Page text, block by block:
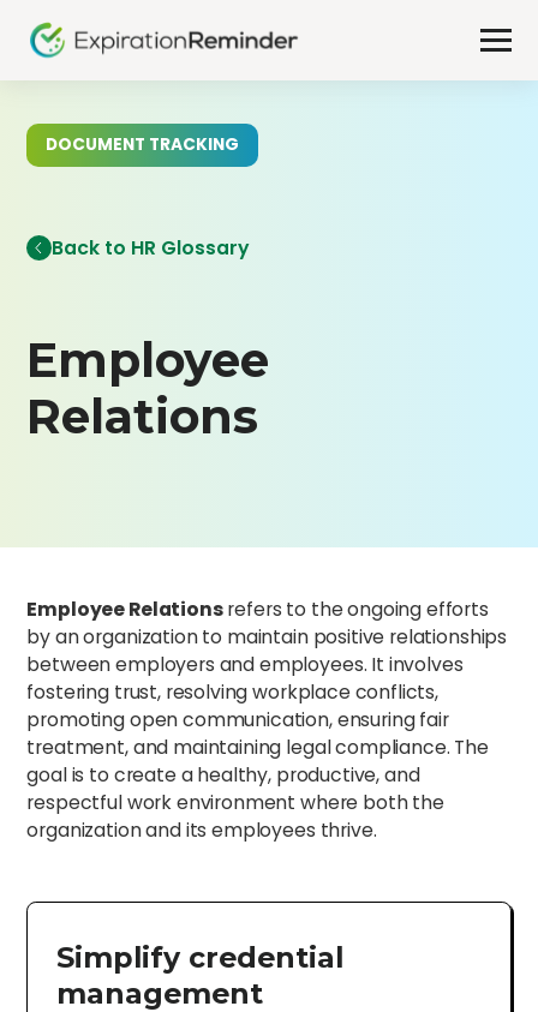
DOCUMENT TRACKING
Back to HR Glossary
Employee
Relations
Employee Relationsrefers to the ongoing efforts
by an organization to maintain positive relationships
between employers and employees. It involves
fostering trust, resolving workplace conflicts,
promoting open communication, ensuring fair
treatment, and maintaining legal compliance. The
goal is to create a healthy, productive, and
respectful work environment where both the
organization and its employees thrive.
Simplify credential
management